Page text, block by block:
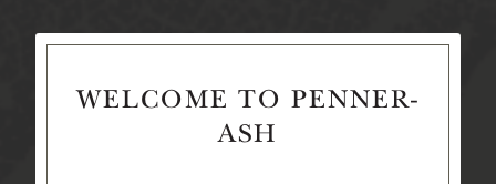
cellar club
membership
WELCOME TO PENNER-
ASH